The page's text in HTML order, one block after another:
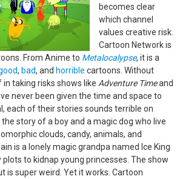
becomes clear
which channel
values creative risk.
Cartoon Network is
From Anime to Metalocalypse, it is a
,bad, andhorrible cartoons. Without
in taking risks shows like Adventure Timeand
never been given the time and space to
each of their stories sounds terrible on
story of a boy and a magic dog who live
clouds, candy, animals, and
is a lonely magic grandpa named Ice King
to kidnap young princesses. The show
is super weird. Yet it works. Cartoon